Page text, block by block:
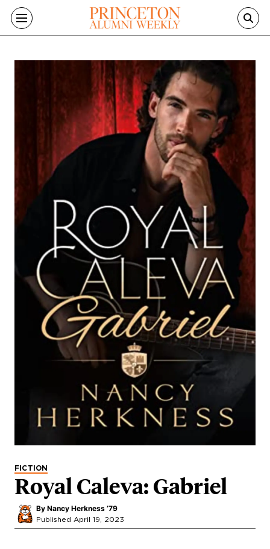
Skip to main content
FICTION
Royal Caleva: Gabriel
By Nancy Herkness ’79
Published April 19, 2023